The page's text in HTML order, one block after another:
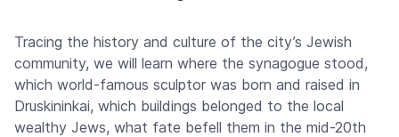
Tracing the history and culture of the city’s Jewish
community, we will learn where the synagogue stood,
which world-famous sculptor was born and raised in
Druskininkai, which buildings belonged to the local
wealthy Jews, what fate befell them in the mid-20th